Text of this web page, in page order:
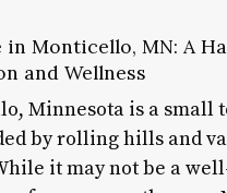
in Monticello, MN: A
and Wellness
Minnesota is a small
by rolling hills and
it may not be a